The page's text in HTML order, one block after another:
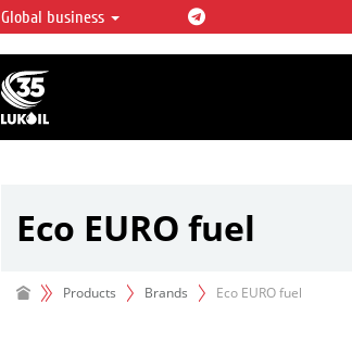
LUKOIL OVERVIEW
LUKOIL is one of the largest oil & gas
integrated companies in the world
over 2% of crude production and circa 1%
hydrocarbon reserves globally.
Global business
Eco EURO fuel
Products Brands Eco EURO fuel